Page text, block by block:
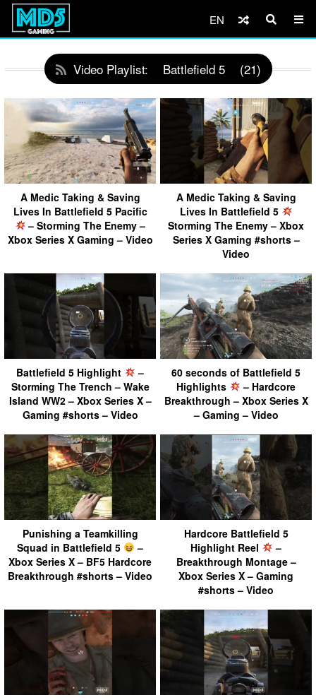
EN
Video Playlist: Battlefield 5 (21)
A Medic Taking & Saving
Lives In Battlefield 5 Pacific
– Storming The Enemy –
Xbox Series X Gaming – Video
A Medic Taking & Saving
Lives In Battlefield 5
Storming The Enemy – Xbox
Series X Gaming #shorts –
Video
Battlefield 5 Highlight
–
Storming The Trench – Wake
Island WW2 – Xbox Series X –
Gaming #shorts – Video
60 seconds of Battlefield 5
Highlights
– Hardcore
Breakthrough – Xbox Series X
– Gaming – Video
Punishing a Teamkilling
Squad in Battlefield 5
–
Xbox Series X – BF5 Hardcore
Breakthrough #shorts – Video
Hardcore Battlefield 5
Highlight Reel
–
Breakthrough Montage –
Xbox Series X – Gaming
#shorts – Video